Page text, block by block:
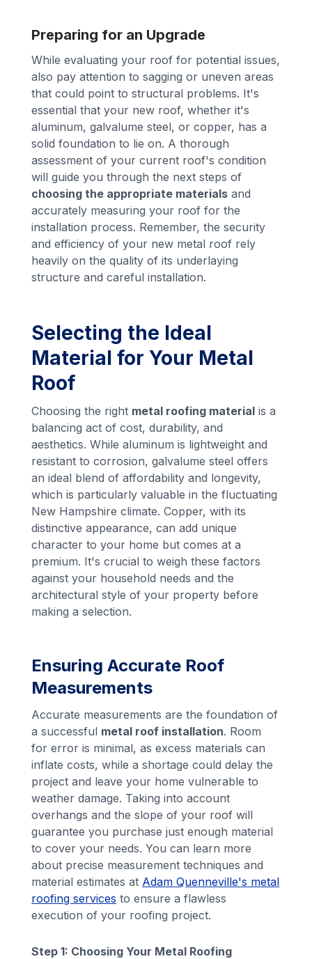
Preparing for an Upgrade
While evaluating your roof for potential issues,
also pay attention to sagging or uneven areas
that could point to structural problems. It's
essential that your new roof, whether it's
aluminum, galvalume steel, or copper, has a
solid foundation to lie on. A thorough
assessment of your current roof's condition
will guide you through the next steps of
choosing the appropriate materials and
accurately measuring your roof for the
installation process. Remember, the security
and efficiency of your new metal roof rely
heavily on the quality of its underlaying
structure and careful installation.
Selecting the Ideal
Material for Your Metal
Roof
Choosing the right metal roofing material is a
balancing act of cost, durability, and
aesthetics. While aluminum is lightweight and
resistant to corrosion, galvalume steel offers
an ideal blend of affordability and longevity,
which is particularly valuable in the fluctuating
New Hampshire climate. Copper, with its
distinctive appearance, can add unique
character to your home but comes at a
premium. It's crucial to weigh these factors
against your household needs and the
architectural style of your property before
making a selection.
Ensuring Accurate Roof
Measurements
Accurate measurements are the foundation of
a successful metal roof installation. Room
for error is minimal, as excess materials can
inflate costs, while a shortage could delay the
project and leave your home vulnerable to
weather damage. Taking into account
overhangs and the slope of your roof will
guarantee you purchase just enough material
to cover your needs. You can learn more
about precise measurement techniques and
material estimates at Adam Quenneville's metal
roofing services to ensure a flawless
execution of your roofing project.
Step 1: Choosing Your Metal Roofing